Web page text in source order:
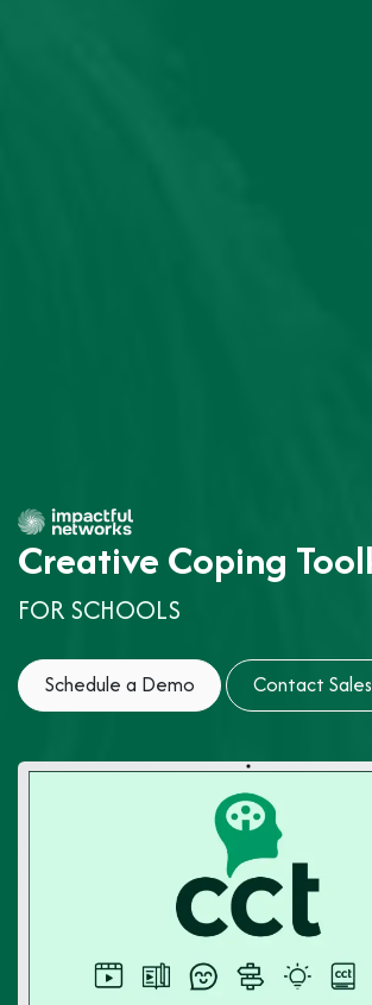
Creative Coping
FOR SCHOOLS
Schedule a Demo Contact Sales